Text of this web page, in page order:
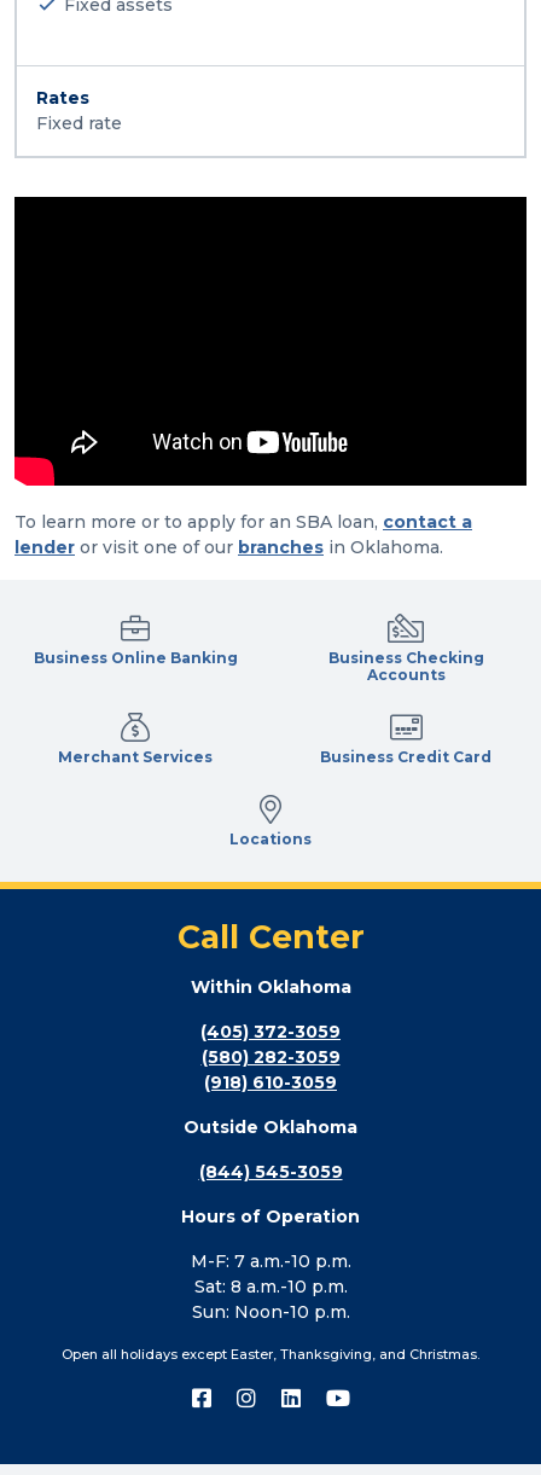
Rates
Fixed rate
To learn more or to apply for an SBA loan, contact a
lender or visit one of our branches in Oklahoma.
Business Online Banking
Business Checking
Accounts
Merchant Services Business Credit Card
Locations
Call Center
Within Oklahoma
(405) 372-3059
(580) 282-3059
(918) 610-3059
Outside Oklahoma
(844) 545-3059
Hours of Operation
M-F: 7 a.m.-10 p.m.
Sat: 8 a.m.-10 p.m.
Sun: Noon-10 p.m.
Open all holidays except Easter, Thanksgiving, and Christmas.
Connect
on
Connect
on
Connect
on
Connect
on